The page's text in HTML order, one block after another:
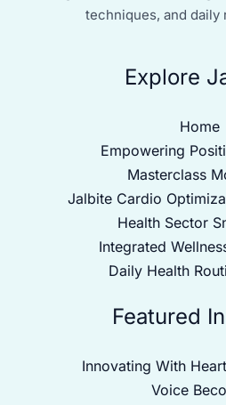
techniques, and daily
Explore
Home
Empowering
Masterclass
Jalbite Cardio
Health Sector
Integrated
Daily Health
Featured
Innovating With
Voice